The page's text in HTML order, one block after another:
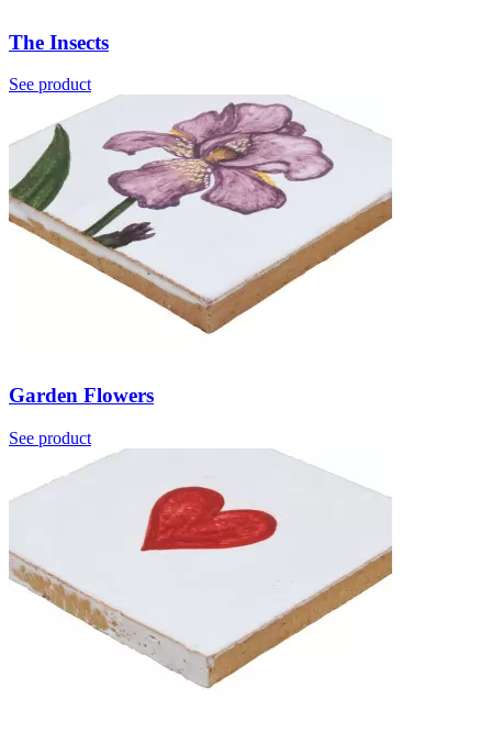
The Insects
See product
Garden Flowers
See product